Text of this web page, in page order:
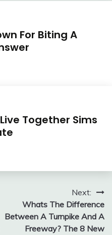
For Biting A
Together Sims
Next:
Whats The Difference
Between A Turnpike And A
Freeway? The 8 New